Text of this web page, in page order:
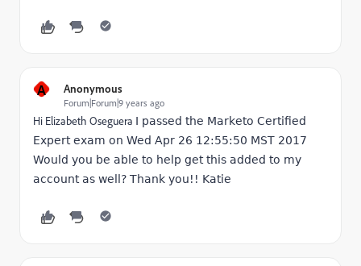
A Anonymous
Forum|Forum|9 years ago
Hi Elizabeth Oseguera I passed the Marketo Certified
Expert exam on Wed Apr 26 12:55:50 MST 2017
Would you be able to help get this added to my
account as well? Thank you!! Katie